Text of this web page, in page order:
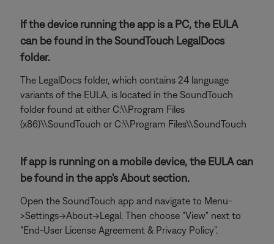
If the device running the app is a PC, the EULA
can be found in the SoundTouch LegalDocs
folder.
The LegalDocs folder, which contains 24 language
variants of the EULA, is located in the SoundTouch
folder found at either C:\\Program Files
(x86)\\SoundTouch or C:\\Program Files\\SoundTouch
If app is running on a mobile device, the EULA can
be found in the app's About section.
Open the SoundTouch app and navigate to Menu-
>Settings->About->Legal. Then choose "View" next to
"End-User License Agreement & Privacy Policy".